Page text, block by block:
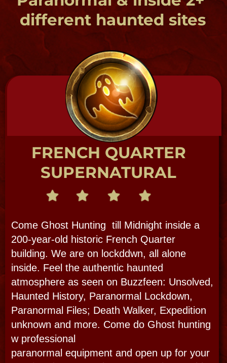
TRUE CRIME - SCANDAL - SPIRITS
The Original Haunted Pub Crawl
TOUR DETAILS
Haunted City is customized
by van or foot or book the classics::
The Big 3 Ghosts: Delphine LaLaurie,
Jean Lafitte & Marie Laveau + meet at a
haunted pub + add Voodoo, a vampire or
two, and the Loup Garou , plus the
history that created it all!
HAUNTED PUB TOUR